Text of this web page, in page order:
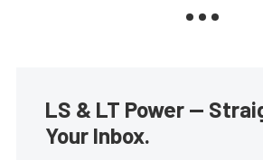
LS & LT Power —
Your Inbox.